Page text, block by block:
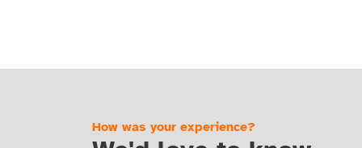
How was your experience?